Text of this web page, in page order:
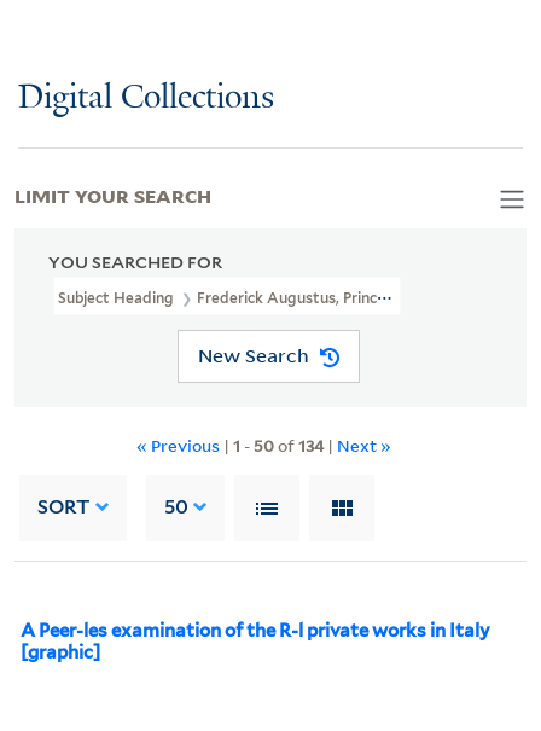
Digital Collections
YOU SEARCHED FOR
Subject Heading Frederick Augustus, Prince, Duke Of York And
New Search
« Previous | 1 - 50of134| Next »
SORT 50
A Peer-les examination of the R-l private works in Italy
[graphic]
LIMIT YOUR SEARCH